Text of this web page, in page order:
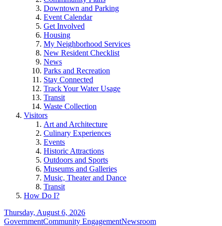
Downtown and Parking
Event Calendar
Get Involved
Housing
My Neighborhood Services
New Resident Checklist
News
Parks and Recreation
Stay Connected
Track Your Water Usage
Transit
Waste Collection
Visitors
Art and Architecture
Culinary Experiences
Events
Historic Attractions
Outdoors and Sports
Museums and Galleries
Music, Theater and Dance
Transit
How Do I?
Thursday, August 6, 2026
GovernmentCommunity EngagementNewsroom